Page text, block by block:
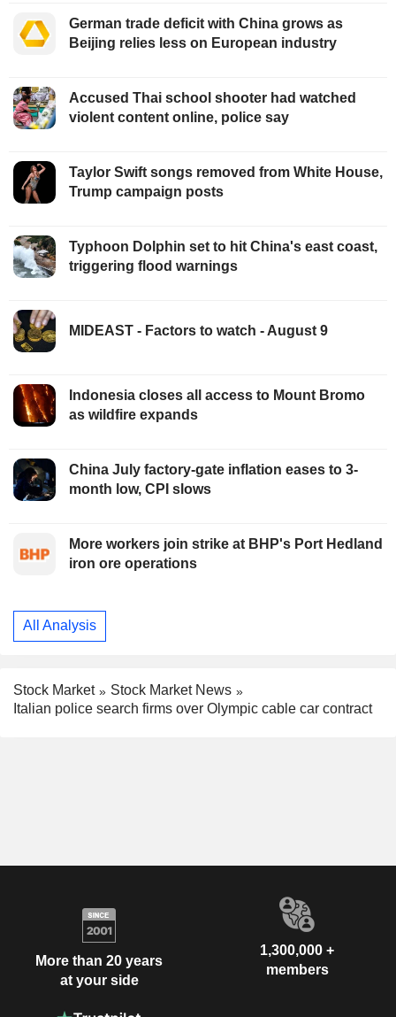
German trade deficit with China grows as
Beijing relies less on European industry
Accused Thai school shooter had watched
violent content online, police say
Taylor Swift songs removed from White House,
Trump campaign posts
Typhoon Dolphin set to hit China's east coast,
triggering flood warnings
MIDEAST - Factors to watch - August 9
Indonesia closes all access to Mount Bromo
as wildfire expands
China July factory-gate inflation eases to 3-
month low, CPI slows
More workers join strike at BHP's Port Hedland
iron ore operations
All Analysis
Stock Market
Stock Market News
Italian police search firms over Olympic cable car contract
More than 20 years
at your side
1,300,000 +
members